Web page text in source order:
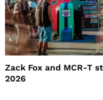
Zack Fox and MCR-T
2026